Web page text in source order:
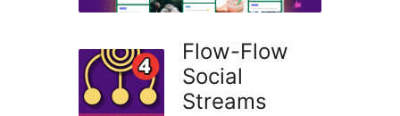
Flow-Flow
Social
Streams